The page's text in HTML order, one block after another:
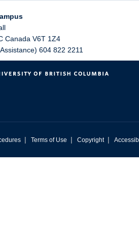
Canada V6T 1Z4
604 822 2211
| Terms of Use | Copyright |